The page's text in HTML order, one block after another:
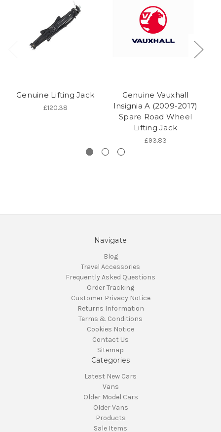
Genuine Lifting Jack
£120.38
Genuine Vauxhall
Insignia A (2009-2017)
Spare Road Wheel
Lifting Jack
£93.83
Navigate
Blog
Travel Accessories
Frequently Asked Questions
Order Tracking
Customer Privacy Notice
Returns Information
Terms & Conditions
Cookies Notice
Contact Us
Sitemap
Categories
Latest New Cars
Vans
Older Model Cars
Older Vans
Products
Sale Items